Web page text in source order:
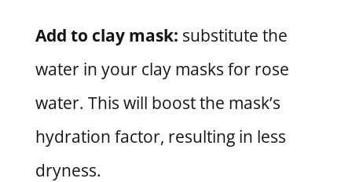
Add to clay mask: substitute the
water in your clay masks for rose
water. This will boost the mask’s
hydration factor, resulting in less
dryness.